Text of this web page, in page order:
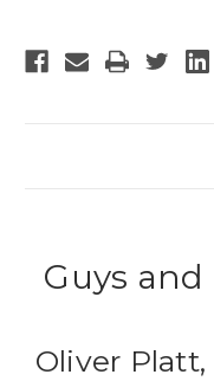
Guys and
Oliver